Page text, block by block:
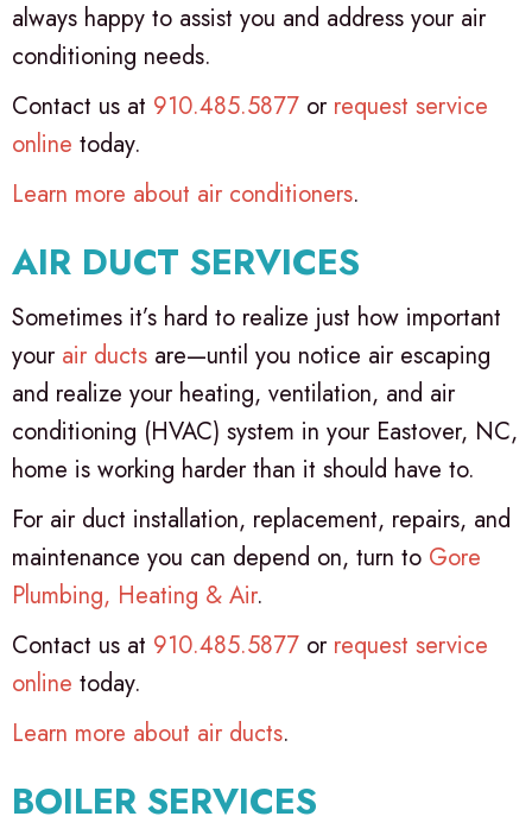
always happy to assist you and address your air
conditioning needs.
Contact us at 910.485.5877 or request service
online today.
Learn more about air conditioners.
AIR DUCT SERVICES
Sometimes it’s hard to realize just how important
your air ducts are—until you notice air escaping
and realize your heating, ventilation, and air
conditioning (HVAC) system in your Eastover, NC,
home is working harder than it should have to.
For air duct installation, replacement, repairs, and
maintenance you can depend on, turn to Gore
Plumbing, Heating & Air.
Contact us at 910.485.5877 or request service
online today.
Learn more about air ducts.
BOILER SERVICES